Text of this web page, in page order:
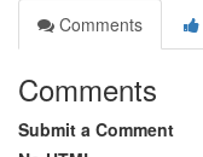
Comments
Comments
Submit a Comment